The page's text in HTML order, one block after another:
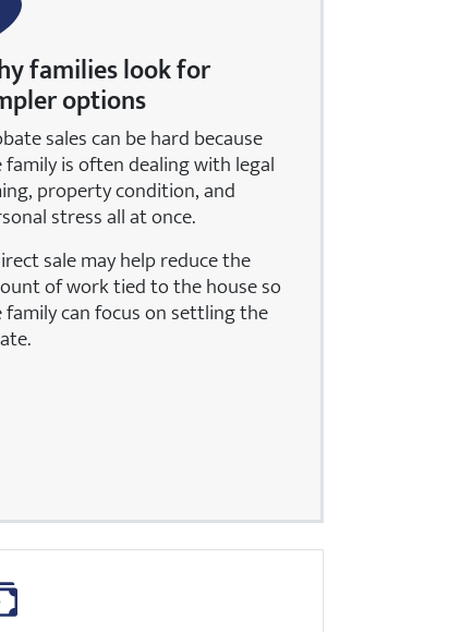
families look for
options
sales can be hard because
is often dealing with legal
property condition, and
stress all at once.
sale may help reduce the
of work tied to the house so
can focus on settling the